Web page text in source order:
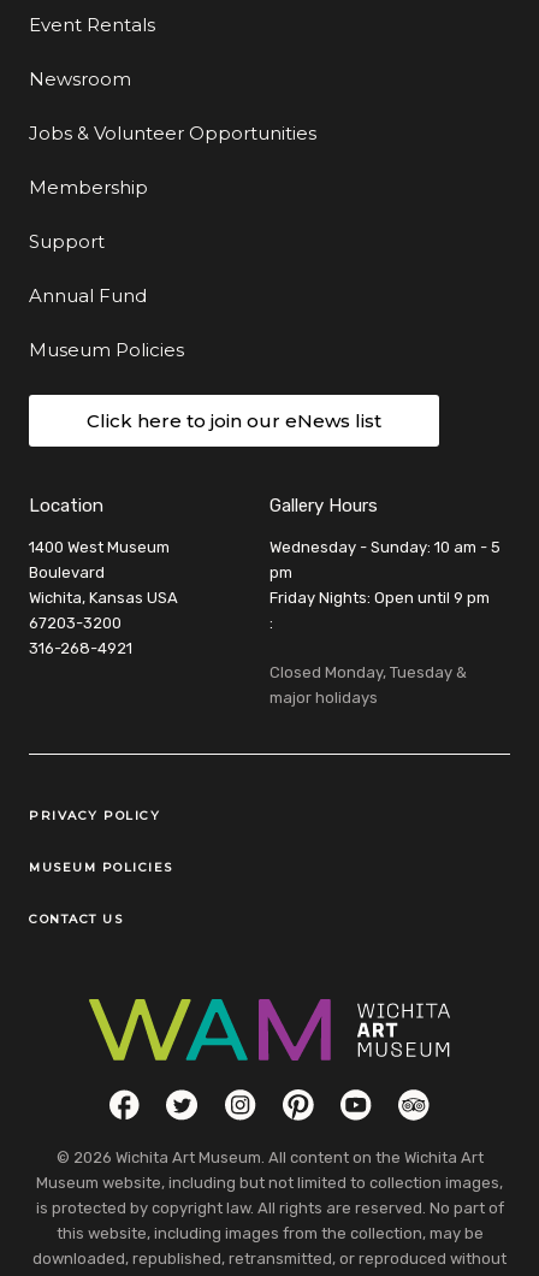
Event Rentals
Newsroom
Jobs & Volunteer Opportunities
Membership
Support
Annual Fund
Museum Policies
Click here to join our eNews list
Location
1400 West Museum
Boulevard
Wichita, Kansas USA
67203-3200
316-268-4921
Gallery Hours
Wednesday - Sunday: 10 am - 5
pm
Friday Nights: Open until 9 pm
:
Closed Monday, Tuesday &
major holidays
Legal Links
PRIVACY POLICY
MUSEUM POLICIES
CONTACT US
Social LinksFacebookTwitterInstagramPinterestYouTubeTripAdvisor
© 2026 Wichita Art Museum. All content on the Wichita Art
Museum website, including but not limited to collection images,
is protected by copyright law. All rights are reserved. No part of
this website, including images from the collection, may be
downloaded, republished, retransmitted, or reproduced without